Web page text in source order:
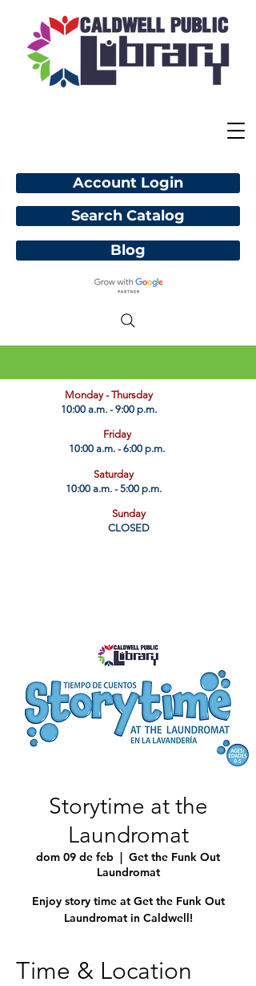
Account Login
Blog
​Monday - Thursday
10:00 a.m. - 9:00 p.m.
Friday
10:00 a.m. - 6:00 p.m.
Saturday
10:00 a.m. - 5:00 p.m.
Sunday
CLOSED
Search Catalog
Storytime at the
Laundromat
dom 09 de feb
  |
Get the Funk Out
Laundromat
Enjoy story time at Get the Funk Out
Laundromat in Caldwell!
Time & Location